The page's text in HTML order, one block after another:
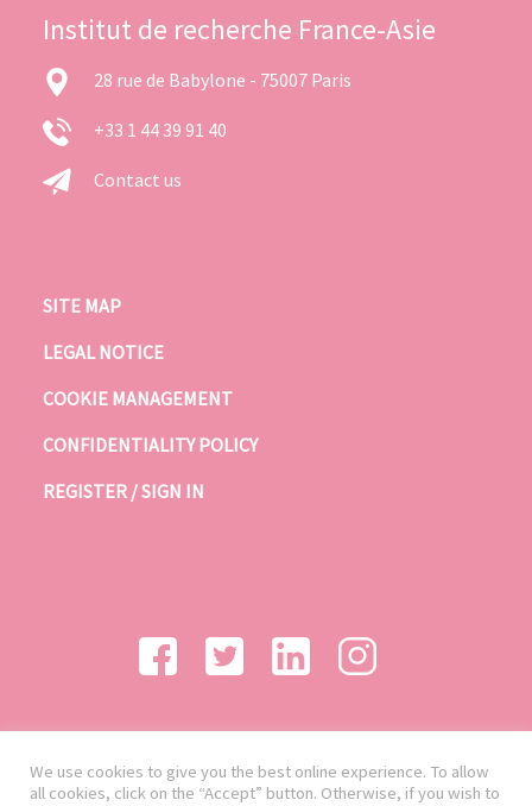
Institut de recherche France-Asie
28 rue de Babylone - 75007 Paris
+33 1 44 39 91 40
Contact us
SITE MAP
LEGAL NOTICE
COOKIE MANAGEMENT
CONFIDENTIALITY POLICY
REGISTER / SIGN IN
We use cookies to give you the best online experience. To allow
all cookies, click on the “Accept” button. Otherwise, if you wish to